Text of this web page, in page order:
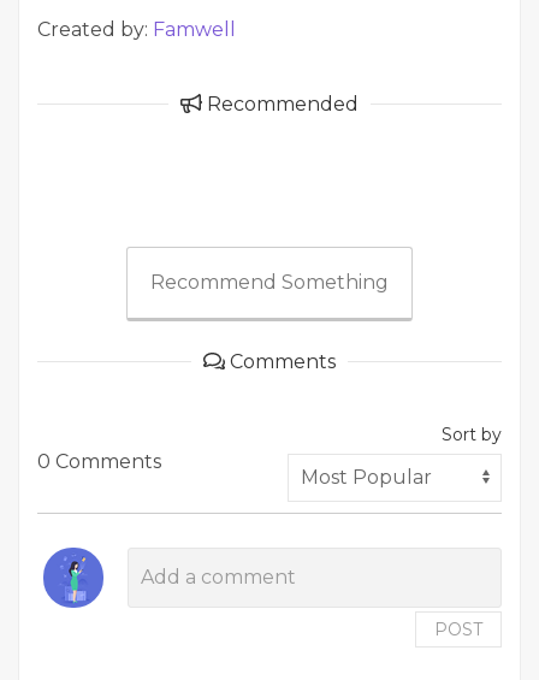
Created by: Famwell
Recommended
Recommend Something
Comments
0 Comments
Sort by
POST